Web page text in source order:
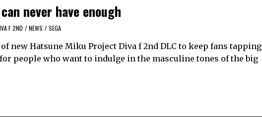
never have enough
F 2ND / NEWS / SEGA
new Hatsune Miku Project Diva f 2nd DLC to keep fans tapping
people who want to indulge in the masculine tones of the big